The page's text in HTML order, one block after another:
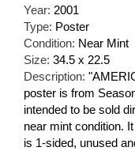
Year: 2001
Type: Poster
Condition: Near Mint
Size: 34.5 x 22.5
Description:
poster is from
intended to be sold
near mint condition.
is 1-sided, unused